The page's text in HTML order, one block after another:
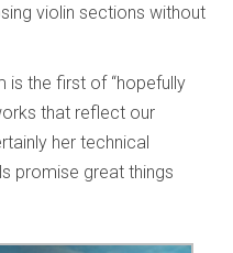
violin sections without
is the first of “hopefully
that reflect our
her technical
promise great things